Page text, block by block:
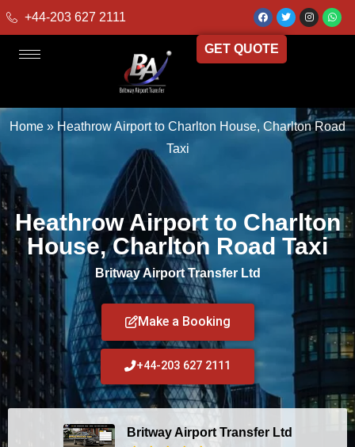
+44-203 627 2111
GET QUOTE
Home » Heathrow Airport to Charlton House, Charlton Road
Taxi
Heathrow Airport to Charlton
House, Charlton Road Taxi
Britway Airport Transfer Ltd
Make a Booking
+44-203 627 2111
Britway Airport Transfer Ltd